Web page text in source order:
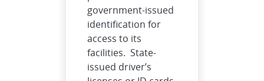
government-issued
identification for
access to its
facilities. State-
issued driver’s